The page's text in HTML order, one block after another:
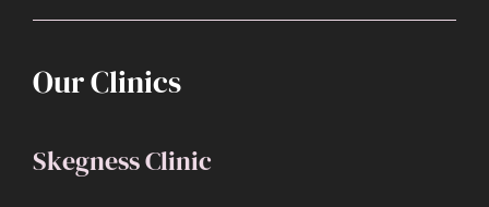
Our Clinics
Skegness Clinic